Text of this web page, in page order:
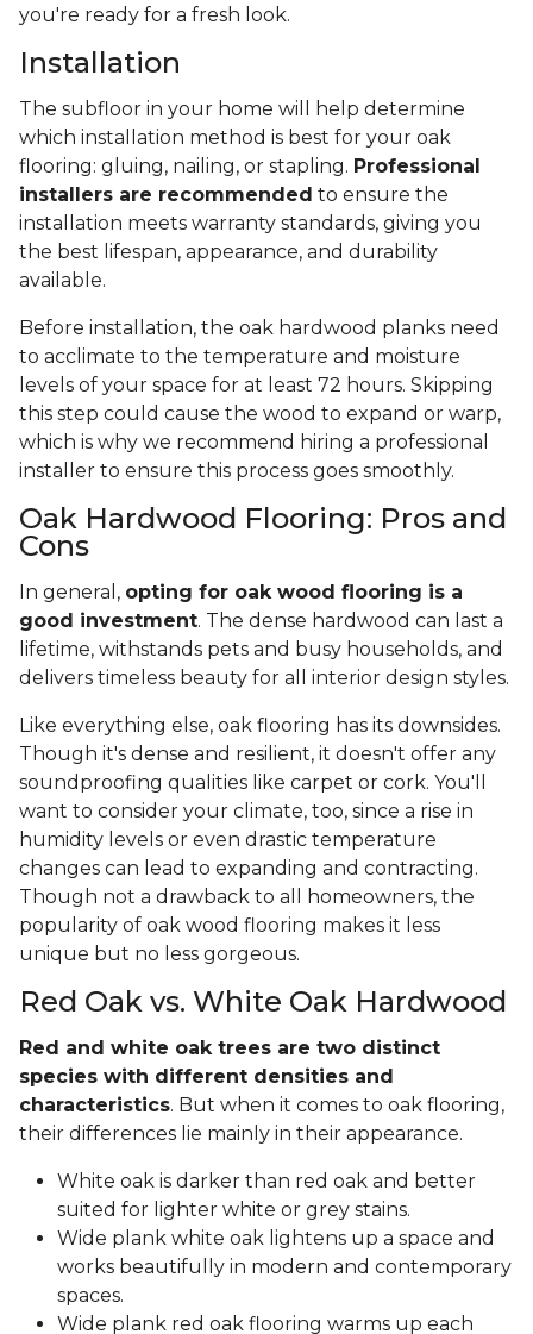
you're ready for a fresh look.
Installation
The subfloor in your home will help determine
which installation method is best for your oak
flooring: gluing, nailing, or stapling. Professional
installers are recommended to ensure the
installation meets warranty standards, giving you
the best lifespan, appearance, and durability
available.
Before installation, the oak hardwood planks need
to acclimate to the temperature and moisture
levels of your space for at least 72 hours. Skipping
this step could cause the wood to expand or warp,
which is why we recommend hiring a professional
installer to ensure this process goes smoothly.
Oak Hardwood Flooring: Pros and
Cons
In general, opting for oak wood flooring is a
good investment. The dense hardwood can last a
lifetime, withstands pets and busy households, and
delivers timeless beauty for all interior design styles.
Like everything else, oak flooring has its downsides.
Though it's dense and resilient, it doesn't offer any
soundproofing qualities like carpet or cork. You'll
want to consider your climate, too, since a rise in
humidity levels or even drastic temperature
changes can lead to expanding and contracting.
Though not a drawback to all homeowners, the
popularity of oak wood flooring makes it less
unique but no less gorgeous.
Red Oak vs. White Oak Hardwood
Red and white oak trees are two distinct
species with different densities and
characteristics. But when it comes to oak flooring,
their differences lie mainly in their appearance.
White oak is darker than red oak and better
suited for lighter white or grey stains.
Wide plank white oak lightens up a space and
works beautifully in modern and contemporary
spaces.
Wide plank red oak flooring warms up each